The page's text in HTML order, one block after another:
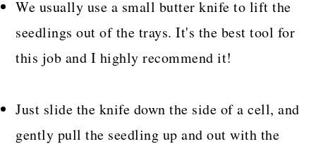
We usually use a small butter knife to lift the
seedlings out of the trays. It's the best tool for
this job and I highly recommend it!
Just slide the knife down the side of a cell, and
gently pull the seedling up and out with the